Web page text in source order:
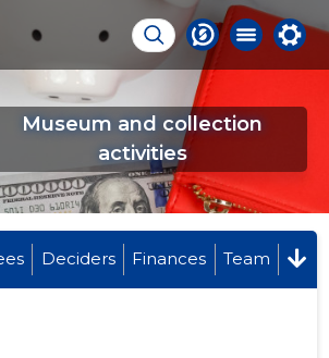
Museum and collection
activities
Deciders Finances Team